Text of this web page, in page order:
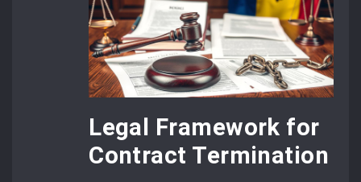
Legal Framework for
Contract Termination